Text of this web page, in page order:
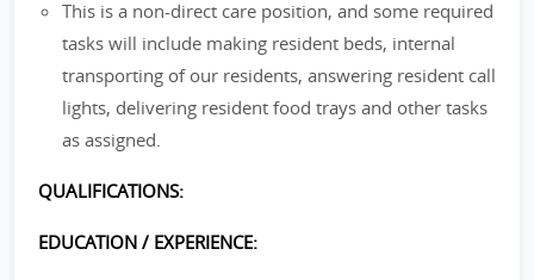
This is a non-direct care position, and some required
tasks will include making resident beds, internal
transporting of our residents, answering resident call
lights, delivering resident food trays and other tasks
as assigned.
QUALIFICATIONS:
EDUCATION / EXPERIENCE: